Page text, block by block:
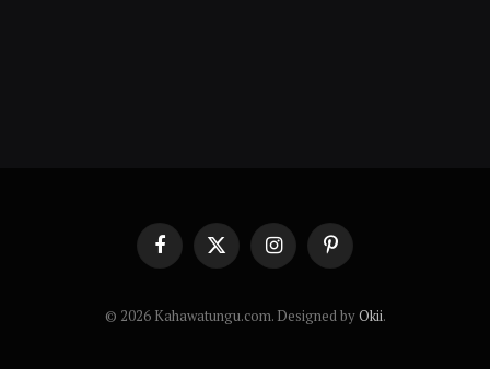
FacebookX
(Twitter)
InstagramPinterest
© 2026 Kahawatungu.com. Designed byOkii.